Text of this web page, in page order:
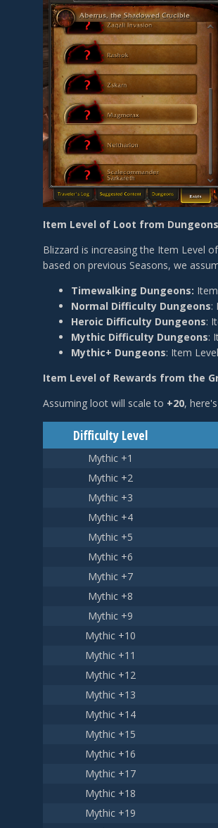
Item Level of Loot from
Blizzard is increasing the Item Level
based on previous Seasons, we
Timewalking Dungeons:
Normal Difficulty Dungeons:
Heroic Difficulty Dungeons:
Mythic Difficulty Dungeons:
Mythic+ Dungeons: Item
Item Level of Rewards from the
Assuming loot will scale to +20,
Difficulty Level
Mythic +1
Mythic +2
Mythic +3
Mythic +4
Mythic +5
Mythic +6
Mythic +7
Mythic +8
Mythic +9
Mythic +10
Mythic +11
Mythic +12
Mythic +13
Mythic +14
Mythic +15
Mythic +16
Mythic +17
Mythic +18
Mythic +19